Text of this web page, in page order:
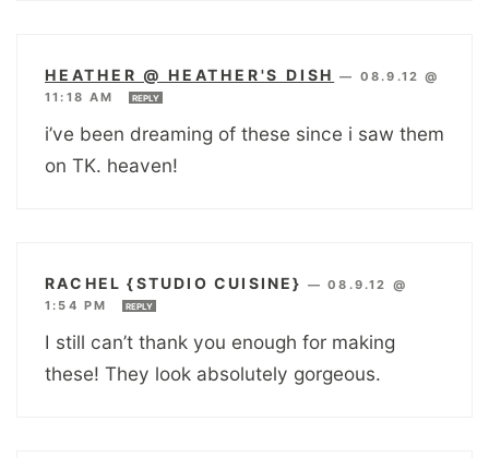
HEATHER @ HEATHER'S DISH — 08.9.12 @
11:18 AM
REPLY
i’ve been dreaming of these since i saw them
on TK. heaven!
RACHEL {STUDIO CUISINE} —08.9.12 @
1:54 PM
REPLY
I still can’t thank you enough for making
these! They look absolutely gorgeous.